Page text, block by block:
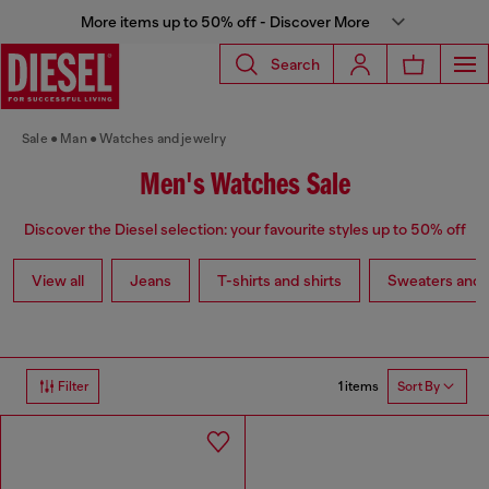
More items up to 50% off - Discover More
Search
Sale Man Watches and jewelry
Men's Watches Sale
Discover the Diesel selection: your favourite styles up to 50% off
View all Jeans T-shirts and shirts Sweaters and
Filter 1 items Sort By